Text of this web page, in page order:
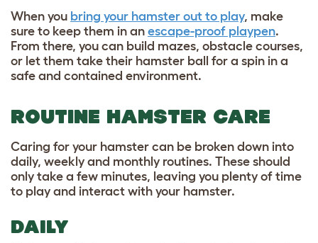
When you bring your hamster out to play, make
sure to keep them in an escape-proof playpen.
From there, you can build mazes, obstacle courses,
or let them take their hamster ball for a spin in a
safe and contained environment.
ROUTINE HAMSTER CARE
Caring for your hamster can be broken down into
daily, weekly and monthly routines. These should
only take a few minutes, leaving you plenty of time
to play and interact with your hamster.
DAILY